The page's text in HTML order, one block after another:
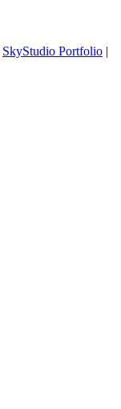
SkyStudio Portfolio |